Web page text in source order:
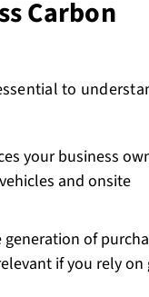
Carbon
to
your business
and onsite
of
if you rely on